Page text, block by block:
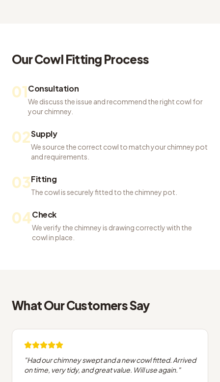
OurCowl Fitting Process
01Consultation
We discuss the issue and recommend the right cowl for
your chimney.
02Supply
We source the correct cowl to match your chimney pot
and requirements.
03Fitting
The cowl is securely fitted to the chimney pot.
04Check
We verify the chimney is drawing correctly with the
cowl in place.
What Our Customers Say
"Had our chimney swept and a new cowl fitted. Arrived
on time, very tidy, and great value. Will use again. "